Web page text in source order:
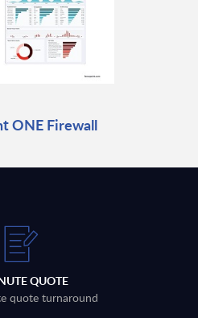
ONE Firewall
QUOTE
quote turnaround